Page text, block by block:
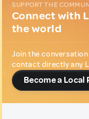
SUPPORT THE
Connect with
the world
Join the
contact directly any
Become a Local